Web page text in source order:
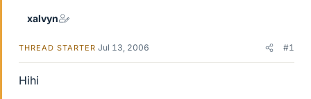
xalvyn
THREAD STARTER Jul 13, 2006 #1
Hihi